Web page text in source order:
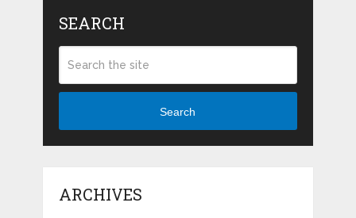
SEARCH
Search
ARCHIVES